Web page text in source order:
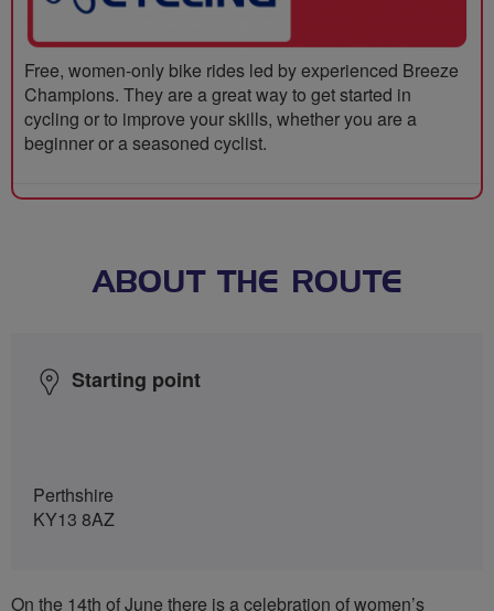
Free, women-only bike rides led by experienced Breeze
Champions. They are a great way to get started in
cycling or to improve your skills, whether you are a
beginner or a seasoned cyclist.
ABOUT THE ROUTE
Starting point
Perthshire
KY13 8AZ
On the 14th of June there is a celebration of women’s